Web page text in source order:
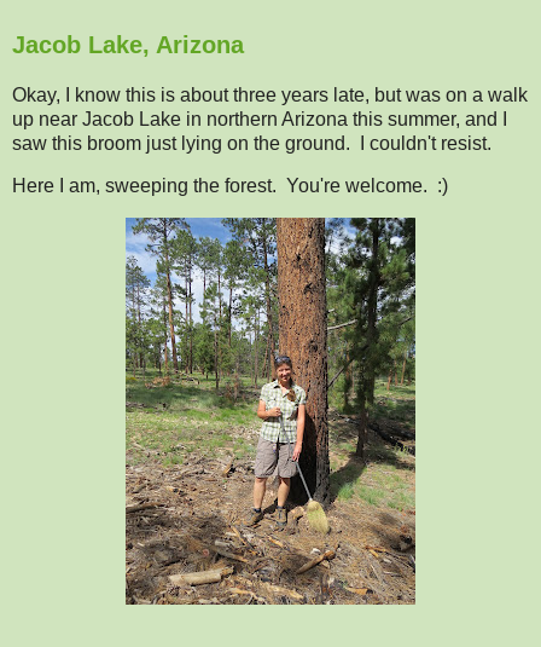
Jacob Lake, Arizona
Okay, I know this is about three years late, but was on a walk
up near Jacob Lake in northern Arizona this summer, and I
saw this broom just lying on the ground. I couldn't resist.
Here I am, sweeping the forest. You're welcome. :)